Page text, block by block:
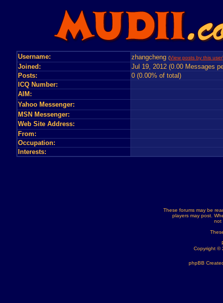
Username: zhangcheng (View posts by this user
Joined:
Jul 19, 2012 (0.00 Messages
Posts:
0 (0.00% of total)
ICQ Number:
AIM:
Yahoo Messenger:
MSN Messenger:
Web Site Address:
From:
Occupation:
Interests:
These forums may be
players may post.
not
Copyright ©
phpBB